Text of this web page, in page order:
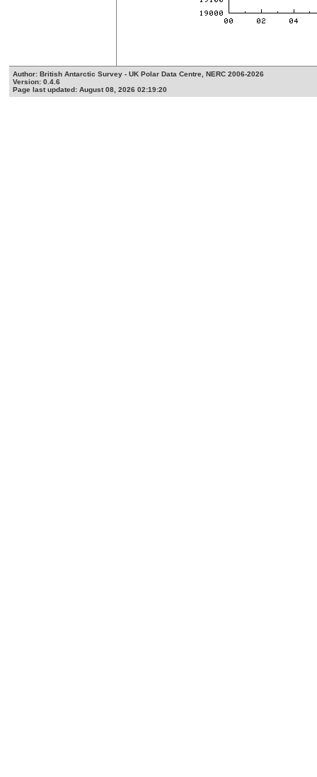
Author: British Antarctic Survey - UK Polar Data Centre, NERC 2006-2026
Version: 0.4.6
Page last updated: August 08, 2026 02:19:20